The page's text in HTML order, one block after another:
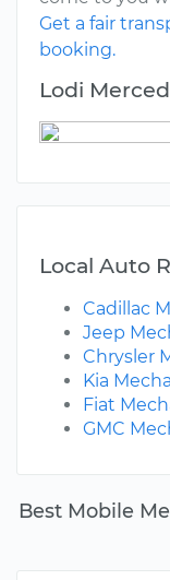
Best Mobile
Get a fair
booking.
Lodi
Local Auto
Cadillac
Jeep
Chrysler
Kia
Fiat
GMC